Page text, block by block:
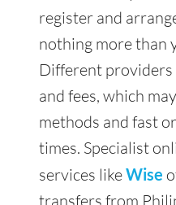
register and
nothing more than
Different
and fees, which
methods and fast
times. Specialist
services likeWise
transfers from